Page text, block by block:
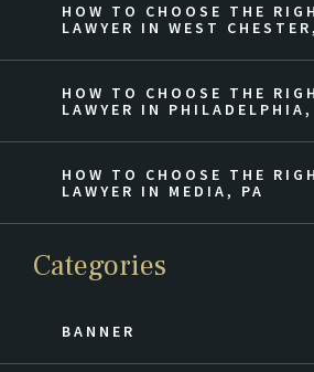
HOW TO CHOOSE THE
LAWYER IN WEST
HOW TO CHOOSE THE
LAWYER IN PHILADELPHIA,
HOW TO CHOOSE THE
LAWYER IN MEDIA, PA
Categories
BANNER